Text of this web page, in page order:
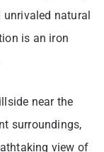
unrivaled natural
is an iron
near the
surroundings,
view of